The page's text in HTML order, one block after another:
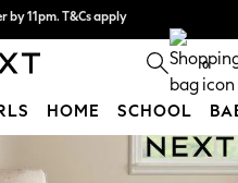
0
HOME SCHOOL